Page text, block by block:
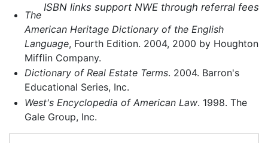
ISBN links support NWE through referral fees
The
American Heritage Dictionary of the English
Language, Fourth Edition. 2004, 2000 by Houghton
Mifflin Company.
Dictionary of Real Estate Terms. 2004. Barron's
Educational Series, Inc.
West's Encyclopedia of American Law. 1998. The
Gale Group, Inc.